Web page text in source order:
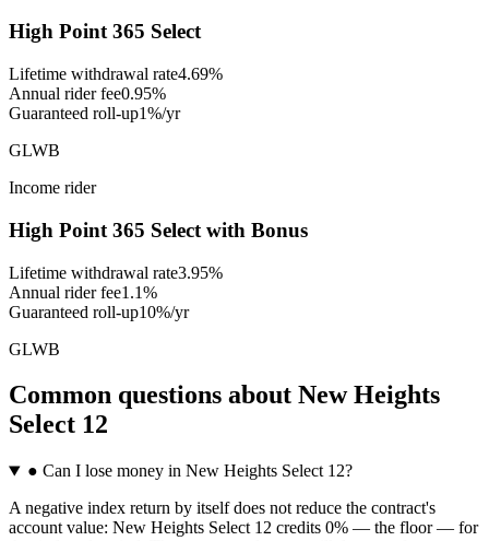
High Point 365 Select
Lifetime withdrawal rate4.69%
Annual rider fee0.95%
Guaranteed roll-up1%/yr
GLWB
Income rider
High Point 365 Select with Bonus
Lifetime withdrawal rate3.95%
Annual rider fee1.1%
Guaranteed roll-up10%/yr
GLWB
Common questions about New Heights
Select 12
● Can I lose money in New Heights Select 12?
A negative index return by itself does not reduce the contract's
account value: New Heights Select 12 credits 0% — the floor — for